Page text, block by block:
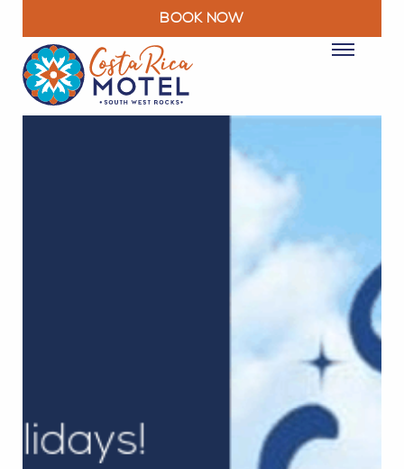
BOOK NOW
ROOMS
PACKAGES & DEALS
FACILITIES
RESTAURANT
MOTEL INFO